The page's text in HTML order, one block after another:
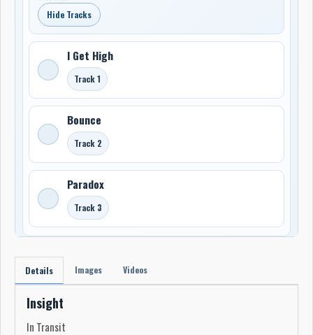
Hide Tracks
I Get High
Track 1
Bounce
Track 2
Paradox
Track 3
Details Images Videos
Insight
In Transit